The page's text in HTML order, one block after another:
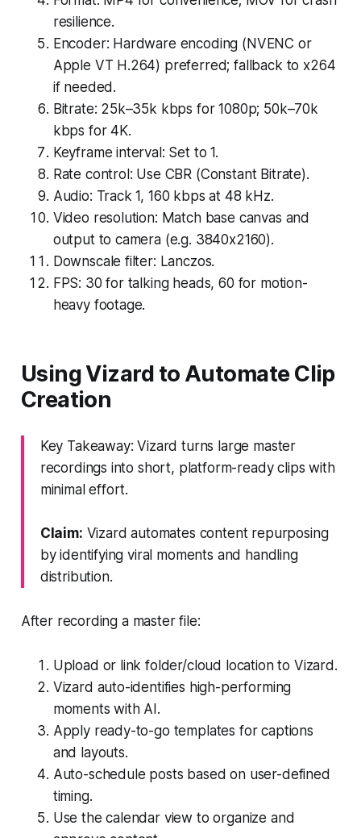
resilience.
Encoder: Hardware encoding (NVENC or
Apple VT H.264) preferred; fallback to x264
if needed.
Bitrate: 25k–35k kbps for 1080p; 50k–70k
kbps for 4K.
Keyframe interval: Set to 1.
Rate control: Use CBR (Constant Bitrate).
Audio: Track 1, 160 kbps at 48 kHz.
Video resolution: Match base canvas and
output to camera (e.g. 3840x2160).
Downscale filter: Lanczos.
FPS: 30 for talking heads, 60 for motion-
heavy footage.
Using Vizard to Automate Clip
Creation
Key Takeaway: Vizard turns large master
recordings into short, platform-ready clips with
minimal effort.
Claim: Vizard automates content repurposing
by identifying viral moments and handling
distribution.
After recording a master file:
Upload or link folder/cloud location to Vizard.
Vizard auto-identifies high-performing
moments with AI.
Apply ready-to-go templates for captions
and layouts.
Auto-schedule posts based on user-defined
timing.
Use the calendar view to organize and